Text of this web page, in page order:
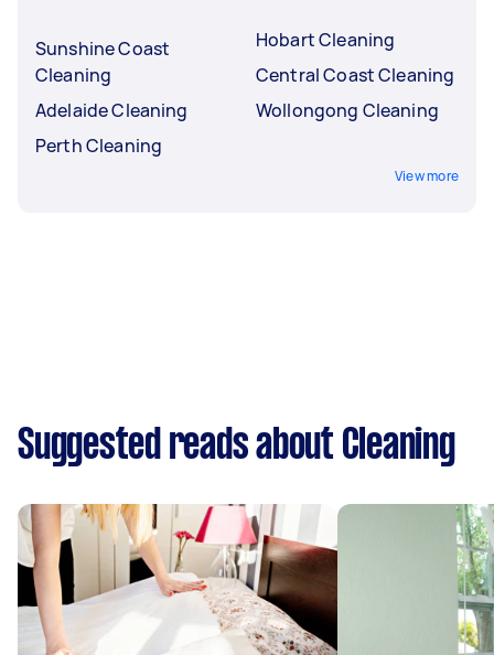
Sunshine Coast
Cleaning
Adelaide Cleaning
Perth Cleaning
Hobart Cleaning
Central Coast Cleaning
Wollongong Cleaning
View more
Suggested reads about Cleaning